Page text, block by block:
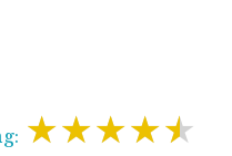
★★★★★